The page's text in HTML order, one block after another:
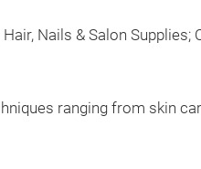
Nails & Salon Supplies;
ranging from skin